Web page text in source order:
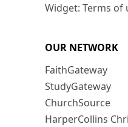
Widget: Terms of
OUR NETWORK
FaithGateway
StudyGateway
ChurchSource
HarperCollins